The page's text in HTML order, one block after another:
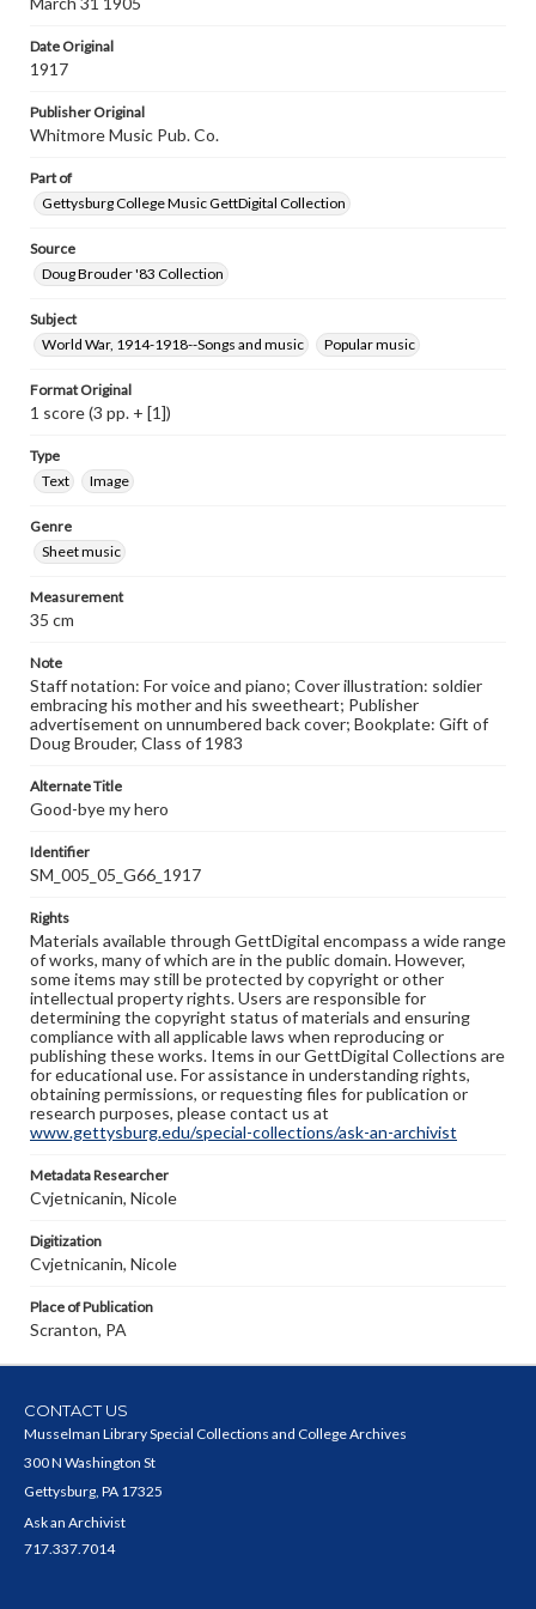
when reproducing or publishing these works. Items in
our GettDigital Collections are for educational use. For
assistance in understanding rights, obtaining
research purposes, please contact us at
www.gettysburg.edu/special-collections/ask-an-archivist
Date Original
1917
Publisher Original
Whitmore Music Pub. Co.
Part of
Gettysburg College Music GettDigital Collection
Source
Doug Brouder '83 Collection
Subject
World War, 1914-1918--Songs and music
Popular music
Format Original
1 score (3 pp. + [1])
Type
Text
Image
Genre
Sheet music
Measurement
35 cm
Note
Staff notation: For voice and piano; Cover illustration: soldier
embracing his mother and his sweetheart; Publisher
advertisement on unnumbered back cover; Bookplate: Gift of
Doug Brouder, Class of 1983
Alternate Title
Good-bye my hero
Identifier
SM_005_05_G66_1917
Rights
Materials available through GettDigital encompass a wide range
of works, many of which are in the public domain. However,
some items may still be protected by copyright or other
intellectual property rights. Users are responsible for
determining the copyright status of materials and ensuring
compliance with all applicable laws when reproducing or
publishing these works. Items in our GettDigital Collections are
for educational use. For assistance in understanding rights,
obtaining permissions, or requesting files for publication or
research purposes, please contact us at
www.gettysburg.edu/special-collections/ask-an-archivist
Metadata Researcher
Cvjetnicanin, Nicole
Digitization
Cvjetnicanin, Nicole
Place of Publication
Scranton, PA
CONTACT US
Musselman Library Special Collections and College Archives
300 N Washington St
Gettysburg, PA 17325
Ask an Archivist
717.337.7014